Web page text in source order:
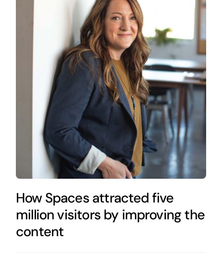
How Spaces attracted five
million visitors by improving the
content